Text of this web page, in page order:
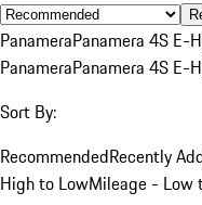
PanameraPanamera 4S E-
PanameraPanamera 4S E-
Sort By:
RecommendedRecently
High to LowMileage - Low